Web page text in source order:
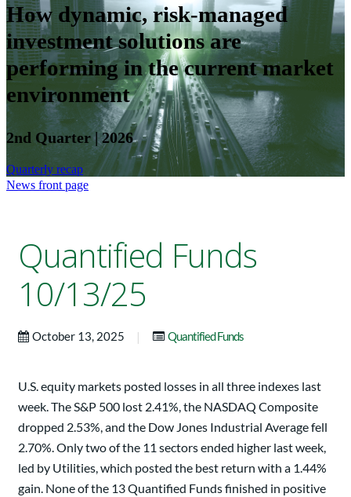
How dynamic, risk-managed
investment solutions are
performing in the current market
environment
2nd Quarter | 2026
Quarterly recap
News front page
Quantified Funds
10/13/25
October 13, 2025 | Quantified Funds
U.S. equity markets posted losses in all three indexes last
week. The S&P 500 lost 2.41%, the NASDAQ Composite
dropped 2.53%, and the Dow Jones Industrial Average fell
2.70%. Only two of the 11 sectors ended higher last week,
led by Utilities, which posted the best return with a 1.44%
gain. None of the 13 Quantified Funds finished in positive